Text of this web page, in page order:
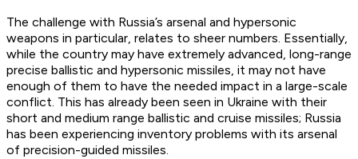
The challenge with Russia’s arsenal and hypersonic
weapons in particular, relates to sheer numbers. Essentially,
while the country may have extremely advanced, long-range
precise ballistic and hypersonic missiles, it may not have
enough of them to have the needed impact in a large-scale
conflict. This has already been seen in Ukraine with their
short and medium range ballistic and cruise missiles; Russia
has been experiencing inventory problems with its arsenal
of precision-guided missiles.